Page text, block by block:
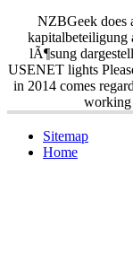
NZBGeek does
kapitalbeteiligung
lÃ¶sung
USENET lights
in 2014 comes
working
Sitemap
Home